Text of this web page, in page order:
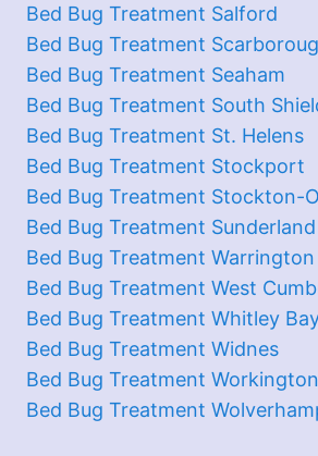
Bed Bug Treatment Salford
Bed Bug Treatment
Bed Bug Treatment Seaham
Bed Bug Treatment South
Bed Bug Treatment St. Helens
Bed Bug Treatment Stockport
Bed Bug Treatment Stockton-
Bed Bug Treatment Sunderland
Bed Bug Treatment Warrington
Bed Bug Treatment West
Bed Bug Treatment Whitley
Bed Bug Treatment Widnes
Bed Bug Treatment Workington
Bed Bug Treatment